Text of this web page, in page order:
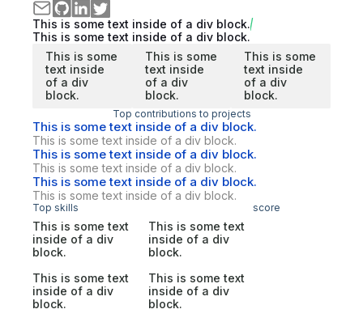
This is some text inside of a div block.
This is some text inside of a div block.
This is some
text inside
of a div
block.
This is some
text inside
of a div
block.
This is some
text inside
of a div
block.
Top contributions to projects
This is some text inside of a div block.
This is some text inside of a div block.
This is some text inside of a div block.
This is some text inside of a div block.
This is some text inside of a div block.
This is some text inside of a div block.
Top skills score
This is some text
inside of a div
block.
This is some text
inside of a div
block.
This is some text
inside of a div
block.
This is some text
inside of a div
block.